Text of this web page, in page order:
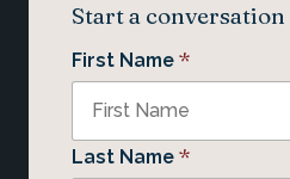
Start a
First Name *
Last Name *